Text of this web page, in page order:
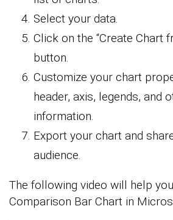
Select your data.
Click on the “Create Chart
button.
Customize your chart
header, axis, legends, and
information.
Export your chart and
audience.
The following video will help
Comparison Bar Chart in